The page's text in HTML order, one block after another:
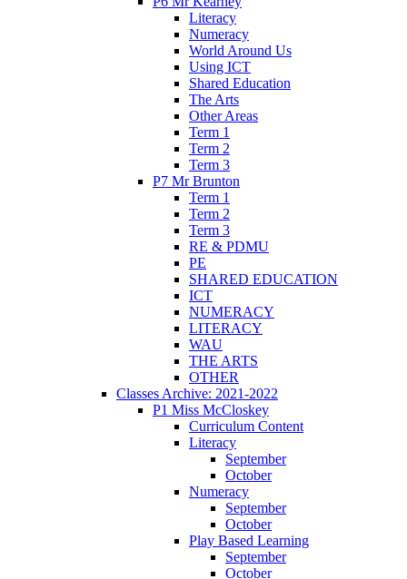
Literacy
Numeracy
World Around Us
Using ICT
Shared Education
The Arts
Other Areas
Term 1
Term 2
Term 3
P7 Mr Brunton
Term 1
Term 2
Term 3
RE & PDMU
PE
SHARED EDUCATION
ICT
NUMERACY
LITERACY
WAU
THE ARTS
OTHER
Classes Archive: 2021-2022
P1 Miss McCloskey
Curriculum Content
Literacy
September
October
Numeracy
September
October
Play Based Learning
September
October